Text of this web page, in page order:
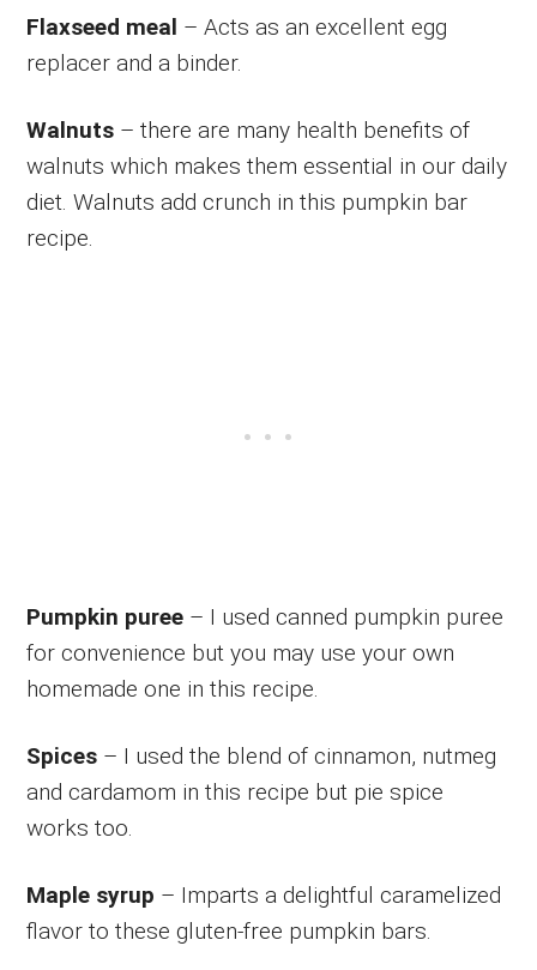
Flaxseed meal – Acts as an excellent egg
replacer and a binder.
Walnuts – there are many health benefits of
walnuts which makes them essential in our daily
diet. Walnuts add crunch in this pumpkin bar
recipe.
Pumpkin puree – I used canned pumpkin puree
for convenience but you may use your own
homemade one in this recipe.
Spices – I used the blend of cinnamon, nutmeg
and cardamom in this recipe but pie spice
works too.
Maple syrup – Imparts a delightful caramelized
flavor to these gluten-free pumpkin bars.